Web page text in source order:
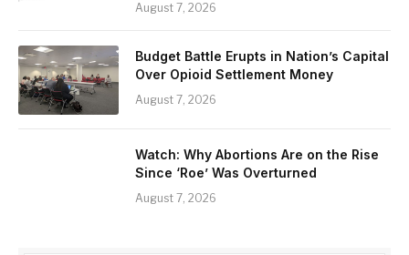
August 7, 2026
Budget Battle Erupts in Nation’s Capital
Over Opioid Settlement Money
August 7, 2026
Watch: Why Abortions Are on the Rise
Since ‘Roe’ Was Overturned
August 7, 2026